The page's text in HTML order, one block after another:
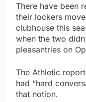
There have been
their lockers
clubhouse this
when the two
pleasantries on
The Athletic
had “hard
that notion.